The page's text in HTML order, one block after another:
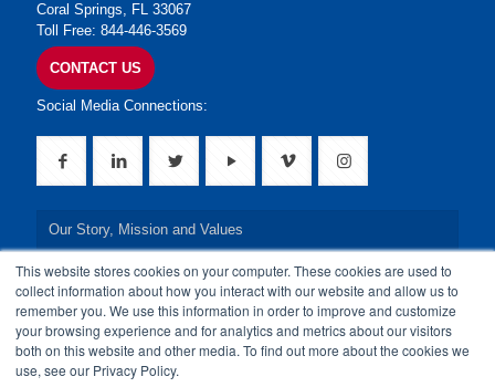
This website stores cookies on your computer. These cookies are used to
collect information about how you interact with our website and allow us to
remember you. We use this information in order to improve and customize
your browsing experience and for analytics and metrics about our visitors
both on this website and other media. To find out more about the cookies we
use, see our Privacy Policy.
Coral Springs, FL 33067
Toll Free: 844-446-3569
CONTACT US
Social Media Connections:
Our Story, Mission and Values
Our Leadership Team
Our Credentials
Our Board of Directors